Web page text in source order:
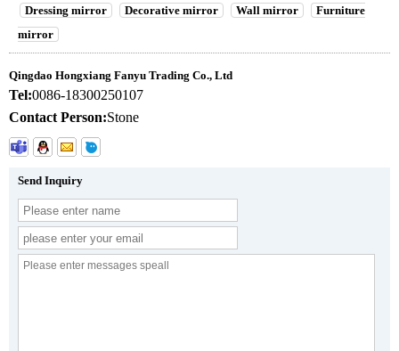
Dressing mirror
Decorative mirror Wall mirror
Furniture
mirror
Qingdao Hongxiang Fanyu Trading Co., Ltd
Tel:0086-18300250107
Contact Person:Stone
Send Inquiry